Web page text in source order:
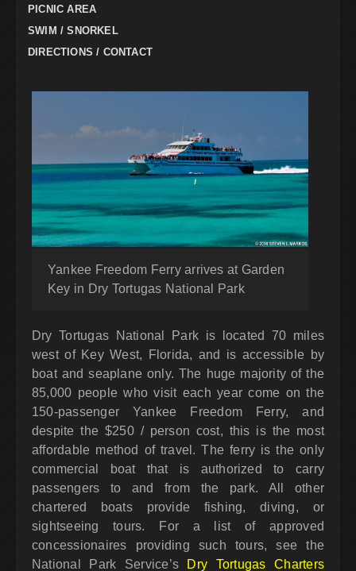
PICNIC AREA
SWIM / SNORKEL
DIRECTIONS / CONTACT
Yankee Freedom Ferry arrives at Garden
Key in Dry Tortugas National Park
Dry Tortugas National Park is located 70 miles
west of Key West, Florida, and is accessible by
boat and seaplane only. The huge majority of the
85,000 people who visit each year come on the
150-passenger Yankee Freedom Ferry, and
despite the $250 / person cost, this is the most
affordable method of travel. The ferry is the only
commercial boat that is authorized to carry
passengers to and from the park. All other
chartered boats provide fishing, diving, or
sightseeing tours. For a list of approved
concessionaires providing such tours, see the
National Park Service’s Dry Tortugas Charters